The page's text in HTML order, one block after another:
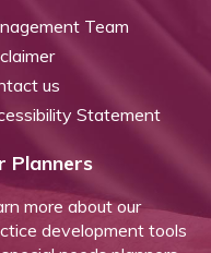
Team
us
Statement
Planners
more about our
development tools